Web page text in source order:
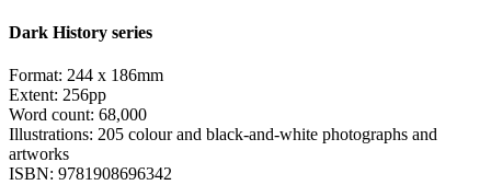
Dark History series
Format: 244 x 186mm
Extent: 256pp
Word count: 68,000
Illustrations: 205 colour and black-and-white photographs and
artworks
ISBN: 9781908696342